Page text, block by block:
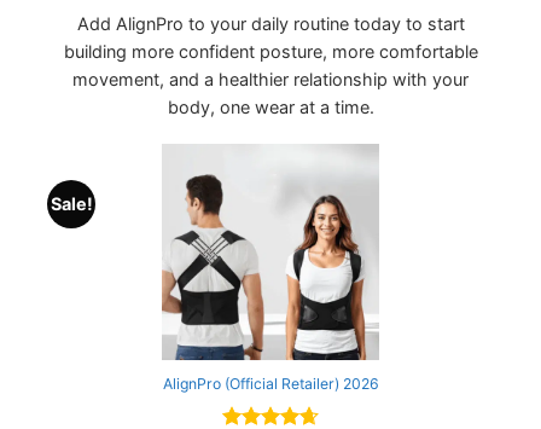
Add AlignPro to your daily routine today to start
building more confident posture, more comfortable
movement, and a healthier relationship with your
body, one wear at a time.
Sale!
AlignPro (Official Retailer) 2026